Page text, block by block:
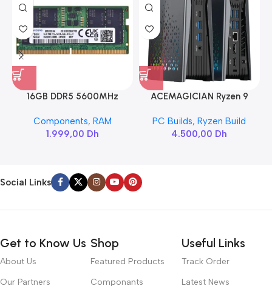
16GB DDR5 5600MHz
Components, RAM
1.999,00 Dh
ACEMAGICIAN Ryzen 9
PC Builds,Ryzen Build
4.500,00 Dh
Social Links
Get to Know Us
About Us
Our Partners
Shop
Featured Products
Componants
Useful Links
Track Order
Latest News